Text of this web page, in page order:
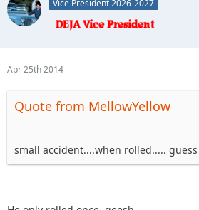
Vice President 2026-2027
Apr 25th 2014
Quote from MellowYellow
small accident....when rolled..... guess